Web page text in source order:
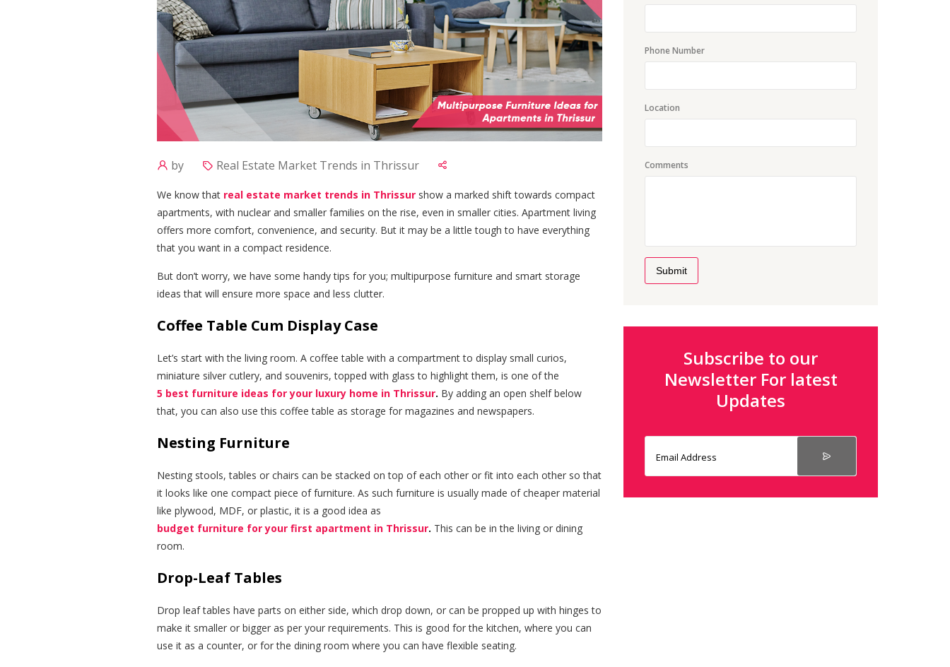
by Real Estate Market Trends in Thrissur
We know that real estate market trends in Thrissur show a marked shift towards compact
apartments, with nuclear and smaller families on the rise, even in smaller cities. Apartment living
offers more comfort, convenience, and security. But it may be a little tough to have everything
that you want in a compact residence.
But don’t worry, we have some handy tips for you; multipurpose furniture and smart storage
ideas that will ensure more space and less clutter.
Coffee Table Cum Display Case
Let’s start with the living room. A coffee table with a compartment to display small curios,
miniature silver cutlery, and souvenirs, topped with glass to highlight them, is one of the
5 best furniture ideas for your luxury home in Thrissur. By adding an open shelf below
that, you can also use this coffee table as storage for magazines and newspapers.
Nesting Furniture
Nesting stools, tables or chairs can be stacked on top of each other or fit into each other so that
it looks like one compact piece of furniture. As such furniture is usually made of cheaper material
like plywood, MDF, or plastic, it is a good idea as
budget furniture for your first apartment in Thrissur. This can be in the living or dining
room.
Drop-Leaf Tables
Drop leaf tables have parts on either side, which drop down, or can be propped up with hinges to
make it smaller or bigger as per your requirements. This is good for the kitchen, where you can
use it as a counter, or for the dining room where you can have flexible seating.
Phone Number
Location
Comments
Submit
Subscribe to our
Newsletter For latest
Updates